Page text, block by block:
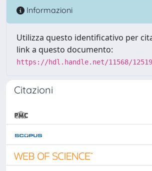
Informazioni
Utilizza questo identificativo per
link a questo documento:
https://hdl.handle.net/11568/
Citazioni